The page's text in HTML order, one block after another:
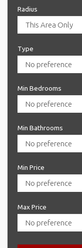
Radius
Type
Min Bedrooms
Min Bathrooms
Min Price
Max Price